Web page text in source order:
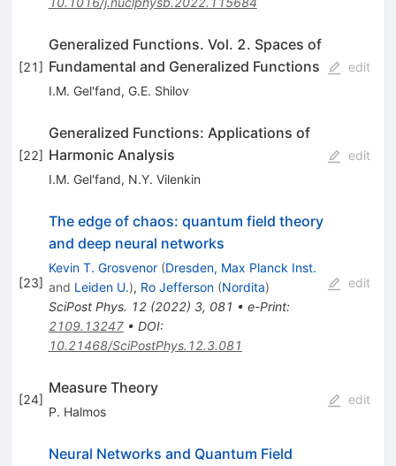
[21]
Generalized Functions. Vol. 2. Spaces of
Fundamental and Generalized Functions
I.M. Gel'fand, G.E. Shilov
edit
[22]
Generalized Functions: Applications of
Harmonic Analysis
I.M. Gel'fand, N.Y. Vilenkin
edit
[23]
The edge of chaos: quantum field theory
and deep neural networks
Kevin T. Grosvenor (Dresden, Max Planck Inst.
and Leiden U.), Ro Jefferson (Nordita)
SciPost Phys. 12(2022) 3, 081 • e-Print:
2109.13247• DOI:
10.21468/SciPostPhys.12.3.081
edit
[24]
Measure Theory
P. Halmos
edit
Neural Networks and Quantum Field